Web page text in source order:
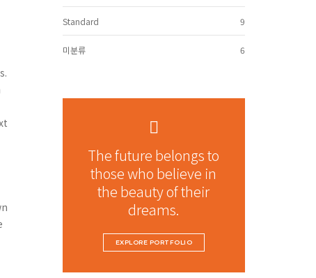
Standard 9
미분류 6
The future belongs to
those who believe in
the beauty of their
dreams.
EXPLORE PORTFOLIO